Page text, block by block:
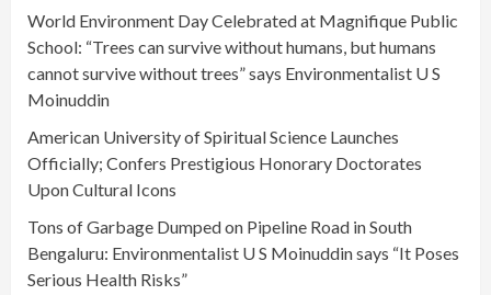
World Environment Day Celebrated at Magnifique Public
School: “Trees can survive without humans, but humans
cannot survive without trees” says Environmentalist U S
Moinuddin
American University of Spiritual Science Launches
Officially; Confers Prestigious Honorary Doctorates
Upon Cultural Icons
Tons of Garbage Dumped on Pipeline Road in South
Bengaluru: Environmentalist U S Moinuddin says “It Poses
Serious Health Risks”